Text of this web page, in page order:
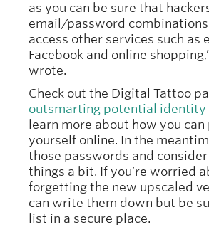
as you can be sure that
email/password
access other services such as
Facebook and online
wrote.
Check out the Digital Tattoo
outsmarting potential identity
learn more about how you
yourself online. In the
those passwords and
things a bit. If you’re worried
forgetting the new upscaled
can write them down but be
list in a secure place.